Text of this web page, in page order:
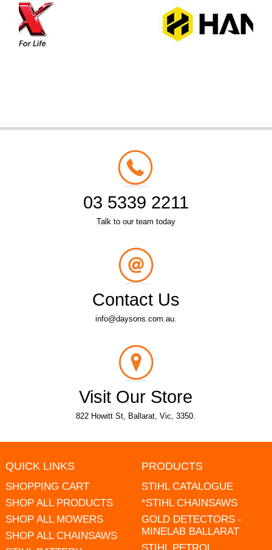
03 5339 2211
Talk to our team today
Contact Us
info@daysons.com.au.
Visit Our Store
822 Howitt St, Ballarat, Vic, 3350.
QUICK LINKS
SHOPPING CART
SHOP ALL PRODUCTS
SHOP ALL MOWERS
SHOP ALL CHAINSAWS
PRODUCTS
STIHL CATALOGUE
*STIHL CHAINSAWS
GOLD DETECTORS -
MINELAB BALLARAT
STIHL PETROL